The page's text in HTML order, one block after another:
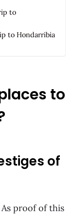
to
to Hondarribia
to
of
proof of this